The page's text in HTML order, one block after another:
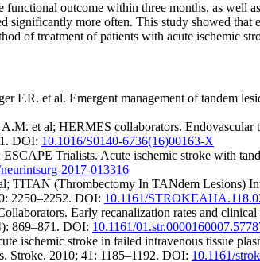
outcome within three months, as well
more often. This study showed
of treatment of patients with acute ischemic
F.R. et al. Emergent management of tandem
et al; HERMES collaborators. Endovascular
DOI: 10.1016/S0140-6736(16)00163-X
Trialists. Acute ischemic stroke with
2017-013316
(Thrombectomy In TANdem Lesions)
2250–2252. DOI: 10.1161/
Early recanalization rates and clinical
869–871. DOI: 10.1161/
ischemic stroke in failed intravenous tissue
Stroke. 2010; 41: 1185–1192. DOI: 10.1161/